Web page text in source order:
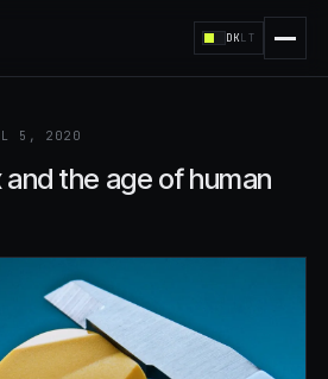
DKLT
5, 2020
and the age of human